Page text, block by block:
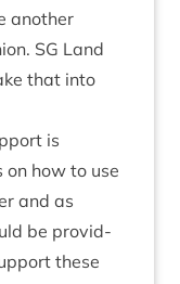
anoth­er
SG Land
that into
is
how to use
and as
be provid­
these